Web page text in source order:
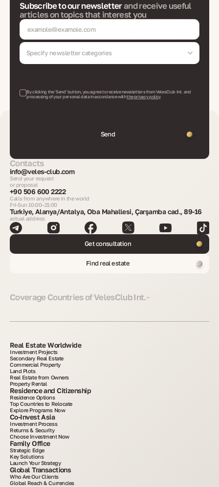
Subscribe to our newsletterand receive useful
articles on topics that interest you
Specify newsletter categories
By clicking the 'Send' button, you agree to receive newsletters from VelesClub Int. and
processing of your personal data in accordance withthe privacy policy
Send
Contacts
info@veles-club.com
Send your request
or proposal
+90 506 600 2222
Calls from anywhere in the world
Fri-Sun 10:00–21:00
Turkiye, Alanya/Antalya, Oba Mahallesi, Çarşamba cad., 89-16
actual address
Get consultation
Find real estate
Coverage Countries of VelesClub Int.
Real Estate Worldwide
Investment Projects
Secondary Real Estate
Commercial Property
Land Plots
Real Estate from Owners
Property Rental
Residence and Citizenship
Residence Options
Top Countries to Relocate
Explore Programs Now
Co-Invest Asia
Investment Process
Returns & Security
Choose Investment Now
Family Office
Strategic Edge
Key Solutions
Launch Your Strategy
Global Transactions
Who Are Our Clients
Global Reach & Currencies